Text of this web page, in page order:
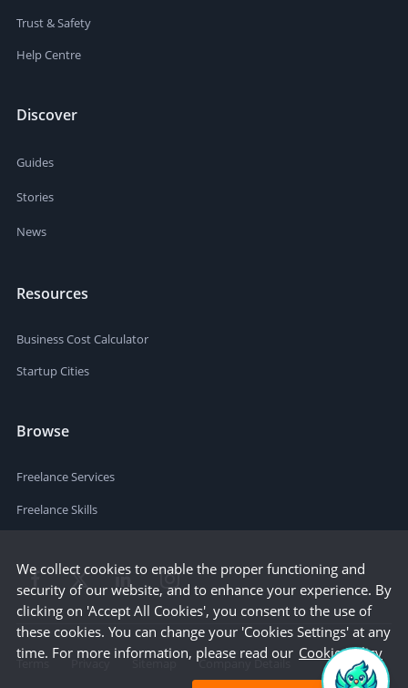
Trust & Safety
Help Centre
Discover
Guides
Stories
News
Resources
Business Cost Calculator
Startup Cities
Browse
Freelance Services
Freelance Skills
Terms Privacy Sitemap Company Details
We collect cookies to enable the proper functioning and
security of our website, and to enhance your experience. By
clicking on 'Accept All Cookies', you consent to the use of
these cookies. You can change your 'Cookies Settings' at any
time. For more information, please read our Cookie Policy